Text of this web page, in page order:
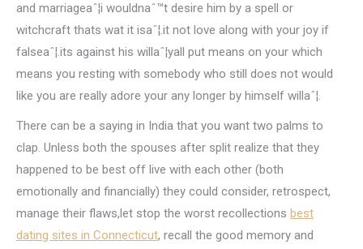
and marriageaˆ¦i wouldnaˆ™t desire him by a spell or
witchcraft thats wat it isaˆ¦.it not love along with your joy if
falseaˆ¦.its against his willaˆ¦yall put means on your which
means you resting with somebody who still does not would
like you are really adore your any longer by himself willaˆ¦.
There can be a saying in India that you want two palms to
clap. Unless both the spouses after split realize that they
happened to be best off live with each other (both
emotionally and financially) they could consider, retrospect,
manage their flaws,let stop the worst recollections best
dating sites in Connecticut, recall the good memory and